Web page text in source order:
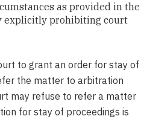
as provided in the
explicitly prohibiting court
to grant an order for stay of
the matter to arbitration
may refuse to refer a matter
for stay of proceedings is